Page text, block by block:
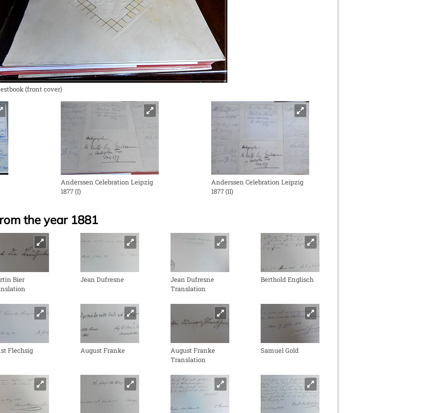
(front cover)
Anderssen Celebration Leipzig
1877 (I)
Anderssen Celebration Leipzig
1877 (II)
the year 1881
Bier
Jean Dufresne
Jean Dufresne
Translation
Berthold Englisch
Flechsig August Franke
August Franke
Translation
Samuel Gold